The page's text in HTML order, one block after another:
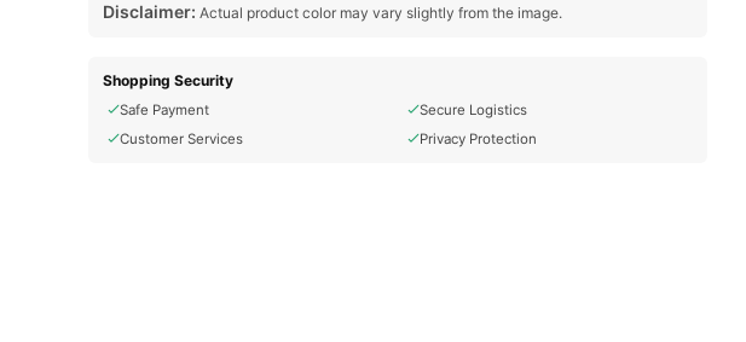
Disclaimer: Actual product color may vary slightly from the image.
Shopping Security
Safe Payment
Secure Logistics
Customer Services
Privacy Protection